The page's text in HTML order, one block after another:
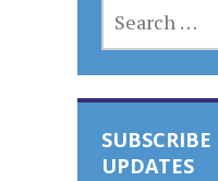
FOR:
UPDATES